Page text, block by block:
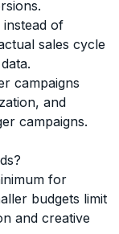
of
sales cycle
campaigns
and
campaigns.
for
budgets limit
and creative